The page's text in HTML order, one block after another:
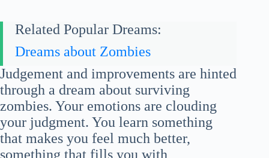
Related Popular Dreams:
Dreams about Zombies
Judgement and improvements are hinted
through a dream about surviving
zombies. Your emotions are clouding
your judgment. You learn something
that makes you feel much better,
something that fills you with